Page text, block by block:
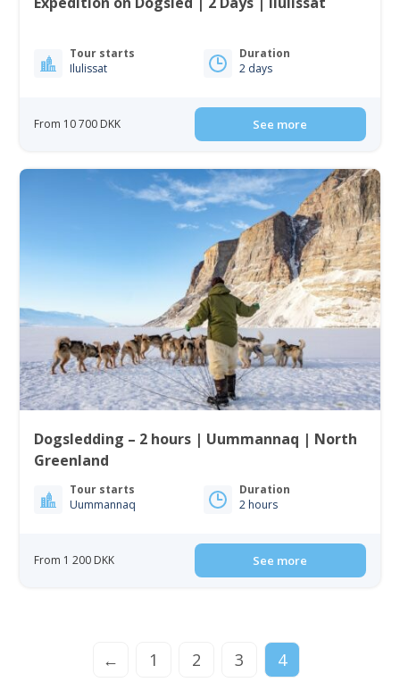
Tour starts
Ilulissat
Duration
2 days
From 10 700 DKK See more
Dogsledding – 2 hours | Uummannaq | North
Greenland
Tour starts
Uummannaq
Duration
2 hours
From 1 200 DKK See more
← 1 2 3 4